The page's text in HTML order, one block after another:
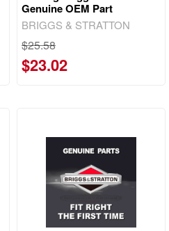
Genuine OEM Part
BRIGGS & STRATTON
$25.58
$23.02